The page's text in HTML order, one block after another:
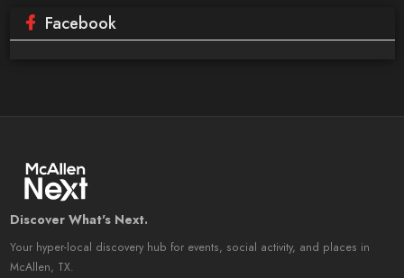
Facebook
Discover What's Next.
Your hyper-local discovery hub for events, social activity, and places in
McAllen, TX.